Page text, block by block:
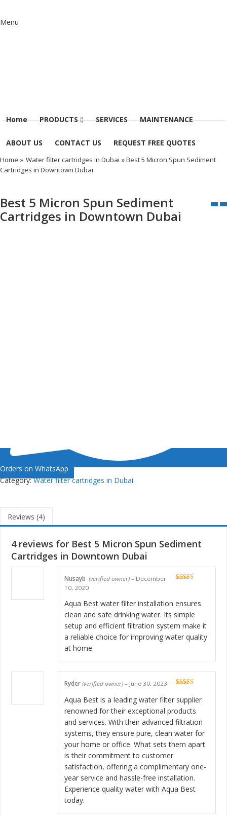
Menu
Home PRODUCTS SERVICES MAINTENANCE
ABOUT US CONTACT US REQUEST FREE QUOTES
Home » Water filter cartridges in Dubai » Best 5 Micron Spun Sediment
Cartridges in Downtown Dubai
Best 5 Micron Spun Sediment
Cartridges in Downtown Dubai
Orders on WhatsApp
Category:Water filter cartridges in Dubai
Reviews (4)
4 reviews for Best 5 Micron Spun Sediment
Cartridges in Downtown Dubai
Nusayb (verified owner) – December
10, 2020
Aqua Best water filter installation ensures
clean and safe drinking water. Its simple
setup and efficient filtration system make it
a reliable choice for improving water quality
at home.
Ryder (verified owner) – June 30, 2023
Aqua Best is a leading water filter supplier
renowned for their exceptional products
and services. With their advanced filtration
systems, they ensure pure, clean water for
your home or office. What sets them apart
is their commitment to customer
satisfaction, offering a complimentary one-
year service and hassle-free installation.
Experience quality water with Aqua Best
today.